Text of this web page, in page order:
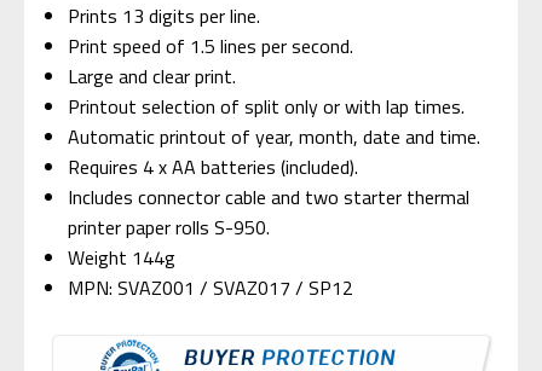
Prints 13 digits per line.
Print speed of 1.5 lines per second.
Large and clear print.
Printout selection of split only or with lap times.
Automatic printout of year, month, date and time.
Requires 4 x AA batteries (included).
Includes connector cable and two starter thermal
printer paper rolls S-950.
Weight 144g
MPN: SVAZ001 / SVAZ017 / SP12